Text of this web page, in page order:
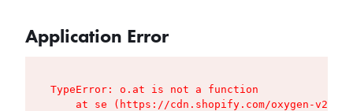
Application Error
TypeError: o.at is not a function
at se (https://cdn.shopify.com/oxygen-v2/